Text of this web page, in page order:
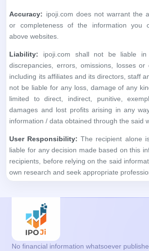
Accuracy: ipoji.com does not warrant the
or completeness of the information you
above websites.
Liability: ipoji.com shall not be liable
discrepancies, errors, omissions, losses or
including its affiliates and its directors, staff
not be liable for any loss, damage of any
limited to direct, indirect, punitive,
damages and lost profits arising in any
information / data obtained through the said
User Responsibility: The recipient alone
liable for any decision made based on this
recipients, before relying on the said
own research and seek appropriate
No financial information whatsoever